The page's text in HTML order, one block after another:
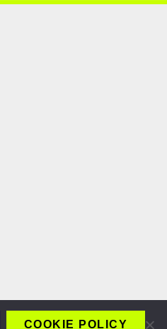
COOKIE POLICY